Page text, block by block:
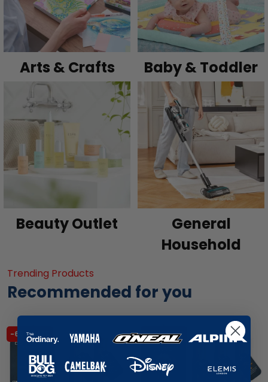
Arts & Crafts Baby & Toddler
Beauty Outlet
General
Household
Trending Products
Recommended for you
-65% SALE -63% SALE